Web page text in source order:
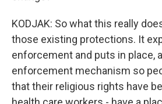
KODJAK: So what this really
those existing protections. It
enforcement and puts in place,
enforcement mechanism so
that their religious rights have